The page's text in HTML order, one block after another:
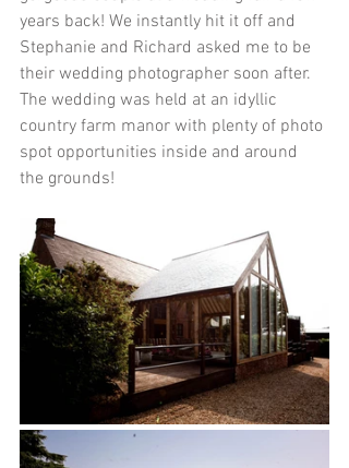
years back! We instantly hit it off and
Stephanie and Richard asked me to be
their wedding photographer soon after.
The wedding was held at an idyllic
country farm manor with plenty of photo
spot opportunities inside and around
the grounds!